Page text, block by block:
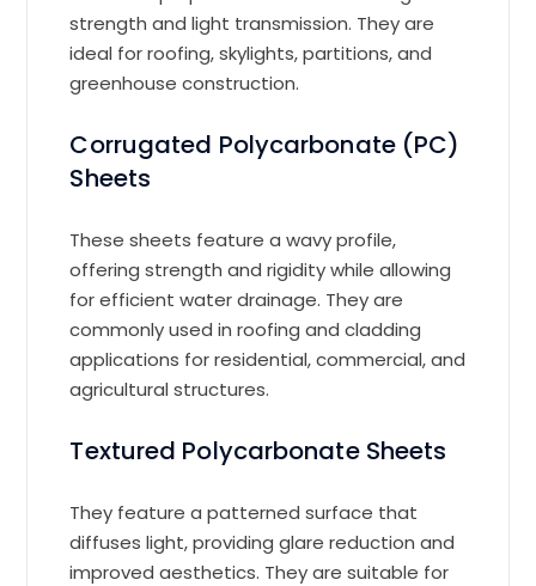
strength and light transmission. They are
ideal for roofing, skylights, partitions, and
greenhouse construction.
Corrugated Polycarbonate (PC)
Sheets
These sheets feature a wavy profile,
offering strength and rigidity while allowing
for efficient water drainage. They are
commonly used in roofing and cladding
applications for residential, commercial, and
agricultural structures.
Textured Polycarbonate Sheets
They feature a patterned surface that
diffuses light, providing glare reduction and
improved aesthetics. They are suitable for